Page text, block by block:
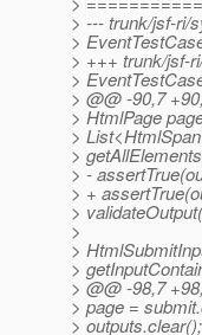
> --- trunk/jsf-ri/
>
> +++ trunk/jsf-
>
> @@ -90,7
> HtmlPage
>
>
> -
> +
>
>
>
>
> @@ -98,7
> page =
> outputs.clear();